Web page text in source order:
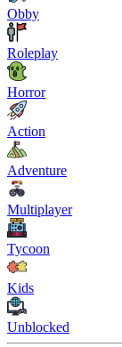
Obby
Roleplay
Horror
Action
Adventure
Multiplayer
Tycoon
Kids
Unblocked